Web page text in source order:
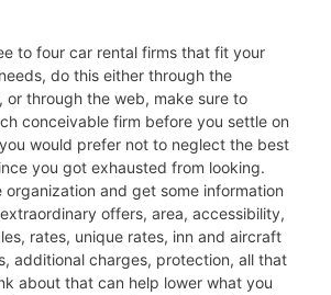
to four car rental firms that fit your
do this either through the
or through the web, make sure to
conceivable firm before you settle on
would prefer not to neglect the best
you got exhausted from looking.
organization and get some information
offers, area, accessibility,
rates, unique rates, inn and aircraft
additional charges, protection, all that
about that can help lower what you